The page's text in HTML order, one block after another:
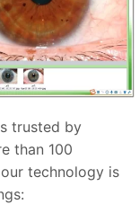
trusted by
than 100
technology is